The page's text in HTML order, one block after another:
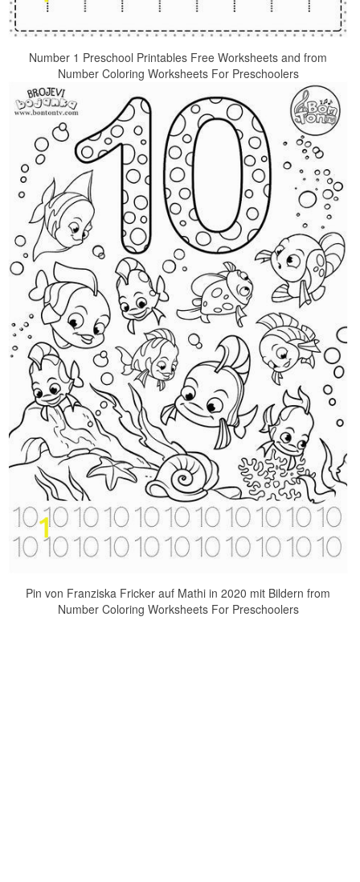
Number 1 Preschool Printables Free Worksheets and from
Number Coloring Worksheets For Preschoolers
Pin von Franziska Fricker auf Mathi in 2020 mit Bildern from
Number Coloring Worksheets For Preschoolers